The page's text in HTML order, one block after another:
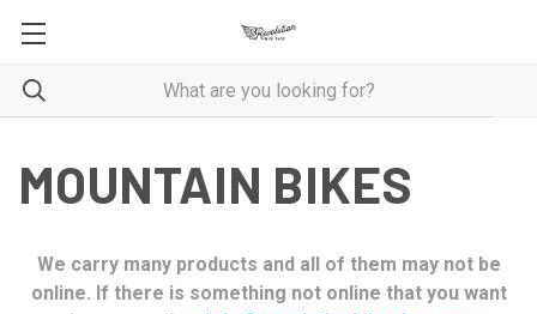
MOUNTAIN BIKES
We carry many products and all of them may not be
online. If there is something not online that you want